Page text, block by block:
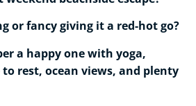
or fancy giving it a red-hot go?
a happy one with yoga,
rest, ocean views, and plenty